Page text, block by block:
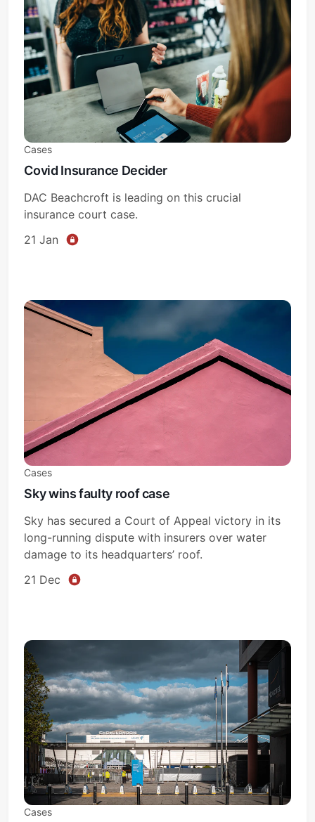
Subscribe
Sign in
Cases
Covid Insurance Decider
DAC Beachcroft is leading on this crucial
insurance court case.
21 Jan
Cases
Sky wins faulty roof case
Sky has secured a Court of Appeal victory in its
long-running dispute with insurers over water
damage to its headquarters’ roof.
21 Dec
Cases